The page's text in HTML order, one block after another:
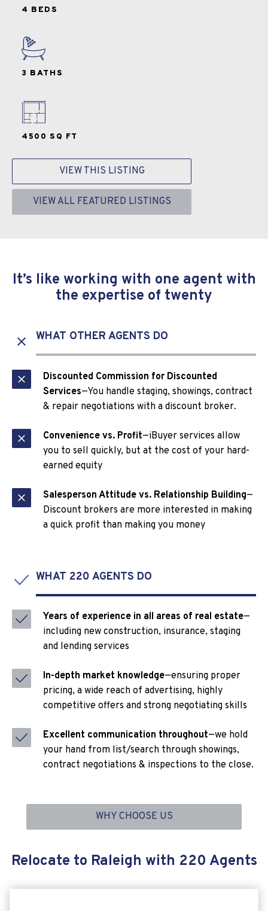
4 BEDS
3 BATHS
4500 SQ FT
VIEW THIS LISTING
VIEW ALL FEATURED LISTINGS
It’s like working with one agent with
the expertise of twenty
WHAT OTHER AGENTS DO
Discounted Commission for Discounted
Services—You handle staging, showings, contract
& repair negotiations with a discount broker.
Convenience vs. Profit—iBuyer services allow
you to sell quickly, but at the cost of your hard-
earned equity
Salesperson Attitude vs. Relationship Building—
Discount brokers are more interested in making
a quick profit than making you money
WHAT 220 AGENTS DO
Years of experience in all areas of real estate—
including new construction, insurance, staging
and lending services
In-depth market knowledge—ensuring proper
pricing, a wide reach of advertising, highly
competitive offers and strong negotiating skills
Excellent communication throughout—we hold
your hand from list/search through showings,
contract negotiations & inspections to the close.
WHY CHOOSE US
Relocate to Raleigh with 220 Agents